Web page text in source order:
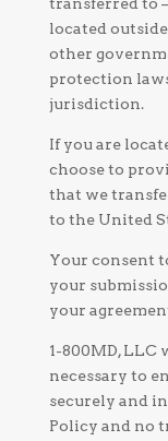
located
other
protection
jurisdiction.
If you are
choose to
that we
to the United
Your consent
your
your
1-800MD, LLC
necessary to
securely and
Policy and no